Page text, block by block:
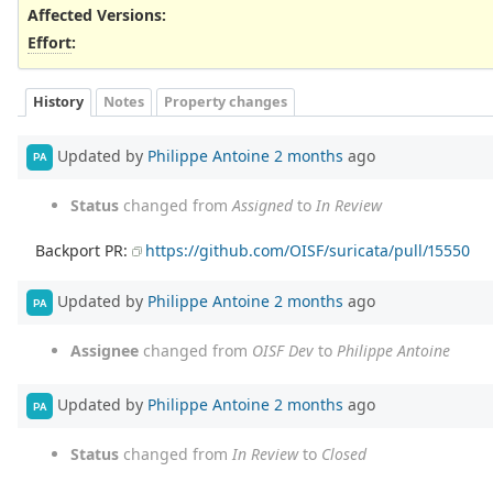
Affected Versions:
Effort:
History Notes Property changes
PA Updated by Philippe Antoine 2 months ago
Status changed from Assignedto In Review
Backport PR: https://github.com/OISF/suricata/pull/15550
PA Updated by Philippe Antoine 2 months ago
Assignee changed from OISF Dev to Philippe Antoine
PA Updated by Philippe Antoine 2 months ago
Status changed from In Reviewto Closed